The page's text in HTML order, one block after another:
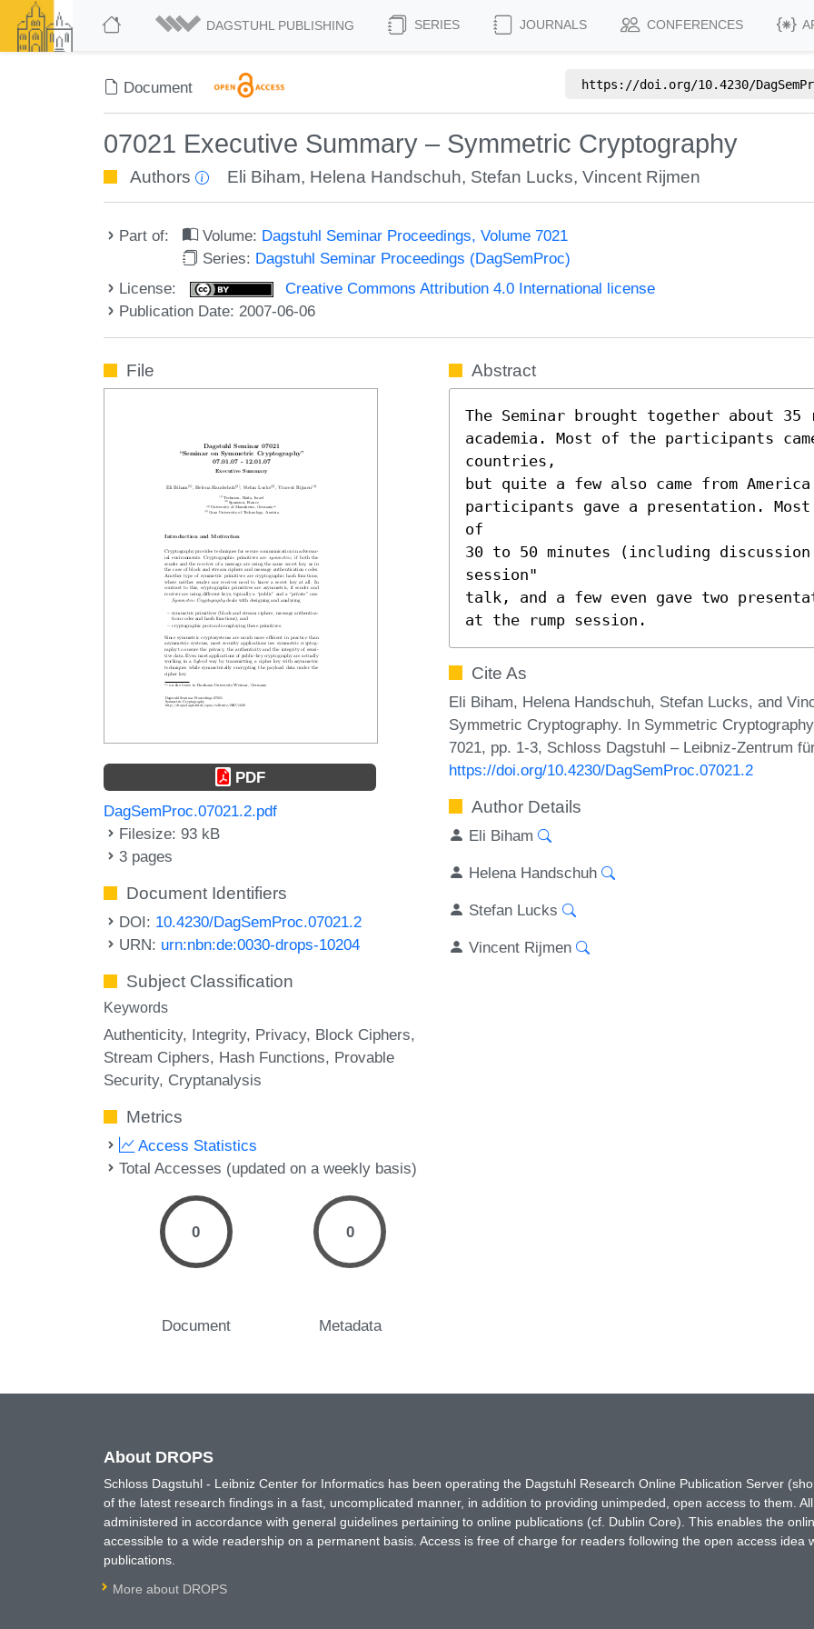
DAGSTUHL PUBLISHING SERIES JOURNALS CONFERENCES
Document https://doi.org/10.4230/
07021 Executive Summary – Symmetric Cryptography
Authors Eli Biham, Helena Handschuh, Stefan Lucks,Vincent Rijmen
Part of: Volume: Dagstuhl Seminar Proceedings, Volume 7021
Series: Dagstuhl Seminar Proceedings (DagSemProc)
License:
Creative Commons Attribution 4.0 International license
Publication Date: 2007-06-06
File
PDF
DagSemProc.07021.2.pdf
Filesize: 93 kB
3 pages
Document Identifiers
DOI: 10.4230/DagSemProc.07021.2
URN: urn:nbn:de:0030-drops-10204
Subject Classification
Keywords
Authenticity Integrity Privacy Block Ciphers
Stream Ciphers Hash Functions Provable
Security Cryptanalysis
Metrics
Access Statistics
Total Accesses (updated on a weekly basis)
0
Document
0
Metadata
Abstract
The Seminar brought together about
academia. Most of the participants
countries,
but quite a few also came from
participants gave a presentation.
of
30 to 50 minutes (including discussion
session"
talk, and a few even gave two
at the rump session.
Cite As
Eli Biham, Helena Handschuh, Stefan Lucks, and
Symmetric Cryptography. In Symmetric
7021, pp. 1-3, Schloss Dagstuhl – Leibniz-Zentrum
https://doi.org/10.4230/DagSemProc.07021.2
Author Details
Eli Biham
Helena Handschuh
Stefan Lucks
Vincent Rijmen
About DROPS
Schloss Dagstuhl - Leibniz Center for Informatics has been operating the Dagstuhl Research Online Publication Server
of the latest research findings in a fast, uncomplicated manner, in addition to providing unimpeded, open access to them.
administered in accordance with general guidelines pertaining to online publications (cf. Dublin Core). This enables the
accessible to a wide readership on a permanent basis. Access is free of charge for readers following the open access idea
publications.
More about DROPS